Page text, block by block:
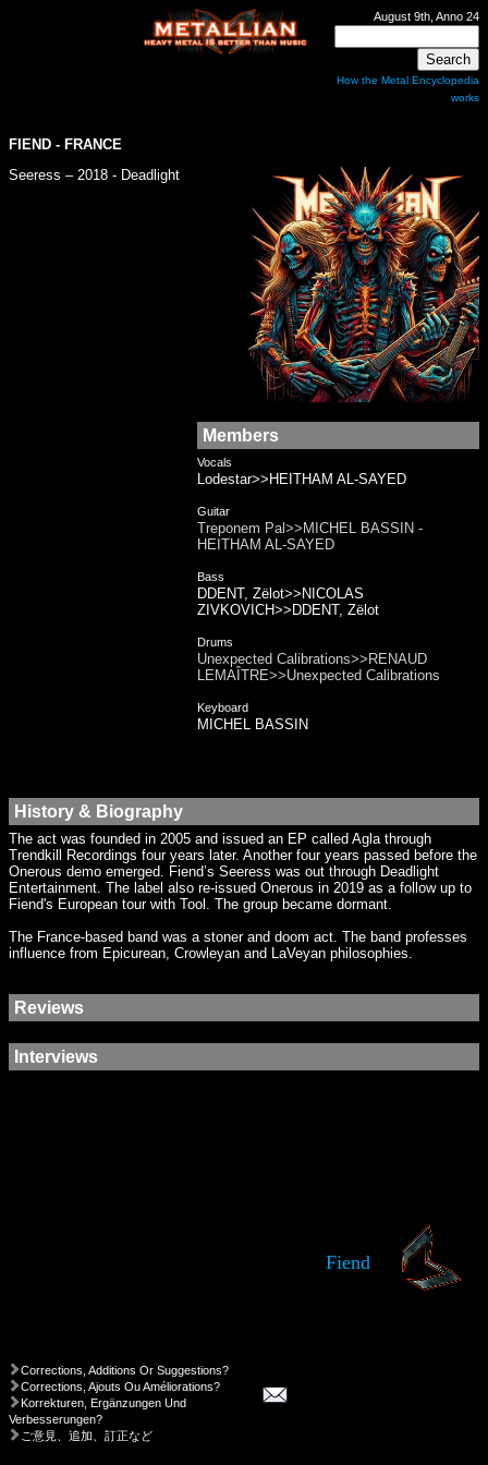
August 9th, Anno 24
How the Metal Encyclopedia
works
FIEND - FRANCE
Seeress – 2018 - Deadlight
Members
Vocals
Lodestar>>HEITHAM AL-SAYED
Guitar
Treponem Pal>>MICHEL BASSIN -
HEITHAM AL-SAYED
Bass
DDENT, Zëlot>>NICOLAS
ZIVKOVICH>>DDENT, Zëlot
Drums
Unexpected Calibrations>>RENAUD
LEMAÎTRE>>Unexpected Calibrations
Keyboard
MICHEL BASSIN
History & Biography
The act was founded in 2005 and issued an EP called Agla through
Trendkill Recordings four years later. Another four years passed before the
Onerous demo emerged. Fiend’s Seeress was out through Deadlight
Entertainment. The label also re-issued Onerous in 2019 as a follow up to
Fiend's European tour with Tool. The group became dormant.
The France-based band was a stoner and doom act. The band professes
influence from Epicurean, Crowleyan and LaVeyan philosophies.
Reviews
Interviews
Fiend
Corrections, Additions Or Suggestions?
Corrections, Ajouts Ou Améliorations?
Korrekturen, Ergänzungen Und
Verbesserungen?
ご意見、追加、訂正など